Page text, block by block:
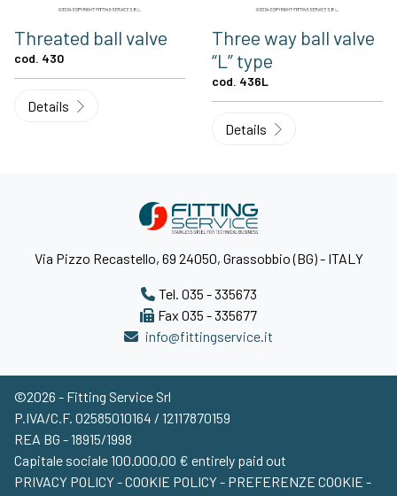
Threated ball valve
cod. 430
Details
Three way ball valve
“L” type
cod. 436L
Details
Via Pizzo Recastello, 69 24050, Grassobbio (BG) - ITALY
Tel. 035 - 335673
Fax 035 - 335677
info@fittingservice.it
©2026 - Fitting Service Srl
P.IVA/C.F. 02585010164 / 12117870159
REA BG - 18915/1998
Capitale sociale 100.000,00 € entirely paid out
PRIVACY POLICY-COOKIE POLICY- PREFERENZE COOKIE -